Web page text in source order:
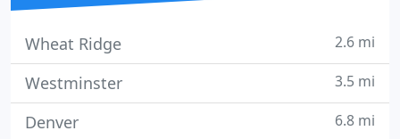
Wheat Ridge 2.6 mi
Westminster 3.5 mi
Denver 6.8 mi